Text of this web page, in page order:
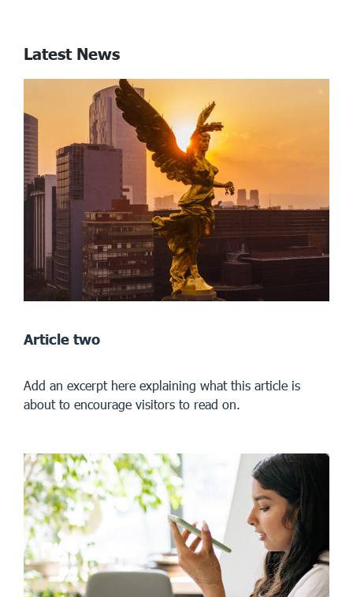
Latest News
Article two
Add an excerpt here explaining what this article is
about to encourage visitors to read on.